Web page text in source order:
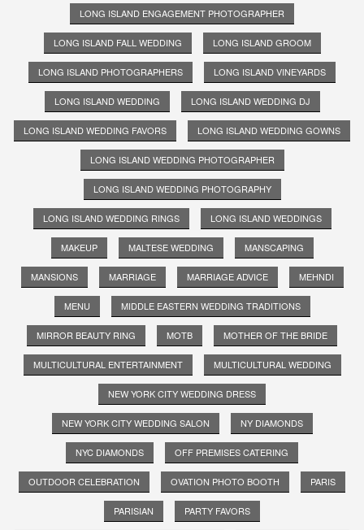
LONG ISLAND ENGAGEMENT PHOTOGRAPHER
LONG ISLAND FALL WEDDING LONG ISLAND GROOM
LONG ISLAND PHOTOGRAPHERS LONG ISLAND VINEYARDS
LONG ISLAND WEDDING LONG ISLAND WEDDING DJ
LONG ISLAND WEDDING FAVORS LONG ISLAND WEDDING GOWNS
LONG ISLAND WEDDING PHOTOGRAPHER
LONG ISLAND WEDDING PHOTOGRAPHY
LONG ISLAND WEDDING RINGS LONG ISLAND WEDDINGS
MAKEUP MALTESE WEDDING MANSCAPING
MANSIONS MARRIAGE MARRIAGE ADVICE MEHNDI
MENU MIDDLE EASTERN WEDDING TRADITIONS
MIRROR BEAUTY RING MOTB MOTHER OF THE BRIDE
MULTICULTURAL ENTERTAINMENT MULTICULTURAL WEDDING
NEW YORK CITY WEDDING DRESS
NEW YORK CITY WEDDING SALON NY DIAMONDS
NYC DIAMONDS OFF PREMISES CATERING
OUTDOOR CELEBRATION OVATION PHOTO BOOTH PARIS
PARISIAN PARTY FAVORS